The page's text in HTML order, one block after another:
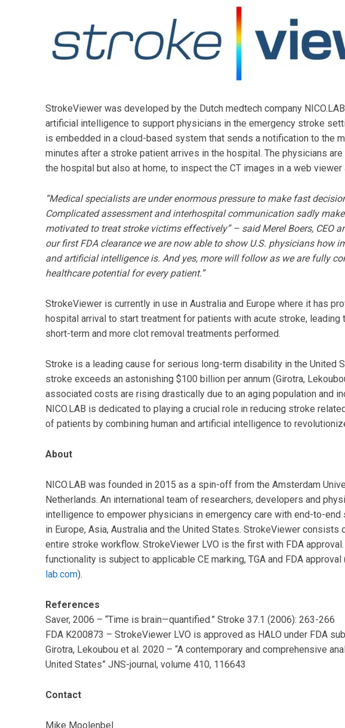
StrokeViewer was developed by the Dutch medtech company
artificial intelligence to support physicians in the emergency stroke
is embedded in a cloud-based system that sends a notification to the
minutes after a stroke patient arrives in the hospital. The physicians
the hospital but also at home, to inspect the CT images in a web
“Medical specialists are under enormous pressure to make fast
Complicated assessment and interhospital communication sadly
motivated to treat stroke victims effectively” – said Merel Boers, CEO
our first FDA clearance we are now able to show U.S. physicians how
and artificial intelligence is. And yes, more will follow as we are fully
healthcare potential for every patient.”
StrokeViewer is currently in use in Australia and Europe where it has
hospital arrival to start treatment for patients with acute stroke,
short-term and more clot removal treatments performed.
Stroke is a leading cause for serious long-term disability in the United
stroke exceeds an astonishing $100 billion per annum (Girotra,
associated costs are rising drastically due to an aging population and
NICO.LAB is dedicated to playing a crucial role in reducing stroke
of patients by combining human and artificial intelligence to
About
NICO.LAB was founded in 2015 as a spin-off from the Amsterdam
Netherlands. An international team of researchers, developers and
intelligence to empower physicians in emergency care with end-to-end
in Europe, Asia, Australia and the United States. StrokeViewer
entire stroke workflow. StrokeViewer LVO is the first with FDA
functionality is subject to applicable CE marking, TGA and FDA
lab.com).
References
Saver, 2006 – “Time is brain—quantified.” Stroke 37.1 (2006): 263-266
FDA K200873 – StrokeViewer LVO is approved as HALO under FDA
Girotra, Lekoubou et al. 2020 – “A contemporary and comprehensive
United States” JNS-journal, volume 410, 116643
Contact
Mike Moolenbel